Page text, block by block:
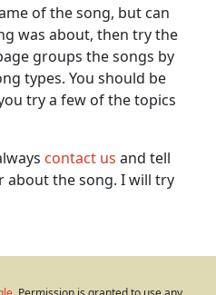
of the song, but can
was about, then try the
groups the songs by
types. You should be
try a few of the topics
contact us and tell
about the song. I will try